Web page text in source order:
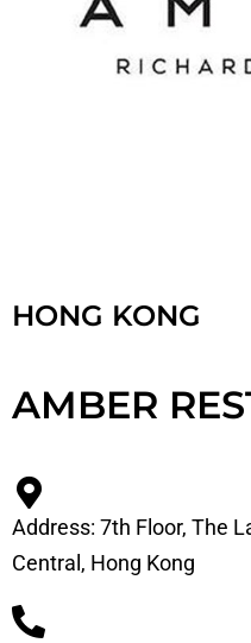
HONG KONG
AMBER
Address: 7th Floor, The
Central, Hong Kong